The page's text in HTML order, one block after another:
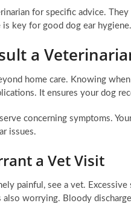
for specific advice.
is key for good dog ear hygiene.
a
home care. Knowing
It ensures your dog
concerning symptoms.
issues.
a Vet Visit
painful, see a vet.
worrying. Bloody